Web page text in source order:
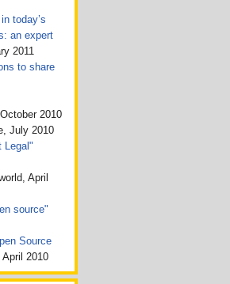
today’s
an expert
2011
to share
2010
July 2010
Legal"
April
source"
Source
2010